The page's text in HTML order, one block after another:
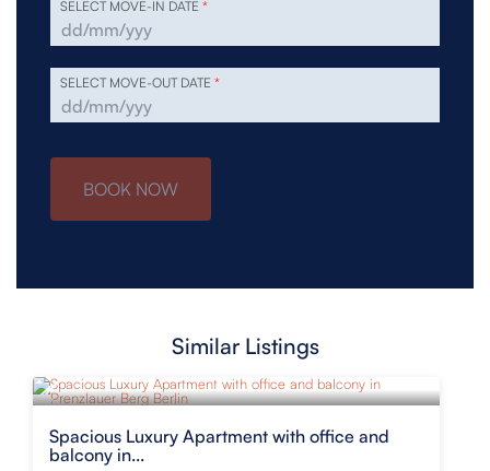
SELECT MOVE-IN DATE*
SELECT MOVE-OUT DATE*
BOOK NOW
Similar Listings
Spacious Luxury Apartment with office and
balcony in...